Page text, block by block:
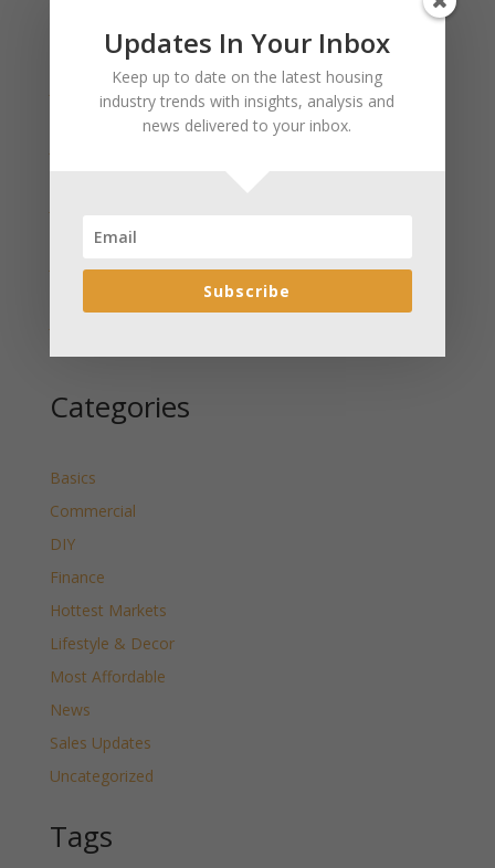
Recent Posts
January 2025 Market Update for Weston County
Wyoming Released
Wyoming Released
Categories
Basics
Commercial
DIY
Finance
Hottest Markets
Lifestyle & Decor
Most Affordable
News
Sales Updates
Uncategorized
Tags
Updates In Your Inbox
Keep up to date on the latest housing
industry trends with insights, analysis and
news delivered to your inbox.
Subscribe